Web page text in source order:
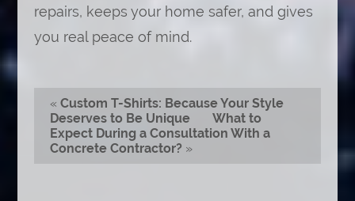
repairs, keeps your home safer, and gives
you real peace of mind.
« Custom T-Shirts: Because Your Style
Deserves to Be Unique
What to
Expect During a Consultation With a
Concrete Contractor? »